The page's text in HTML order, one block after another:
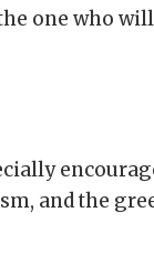
one who
and the